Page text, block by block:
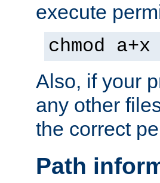
execute
chmod
Also, if your
any other
the correct
Path